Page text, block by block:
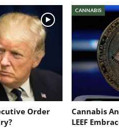
Order
CANNABIS
Cannabis
LEEF